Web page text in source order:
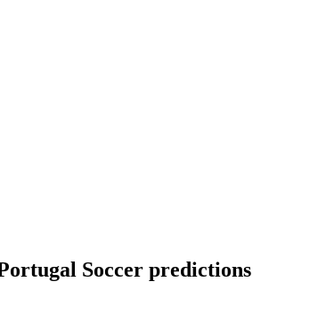
Soccer predictions